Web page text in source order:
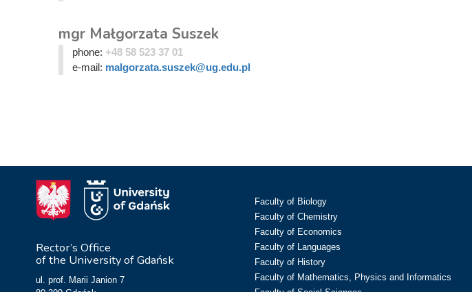
mgr Małgorzata Suszek
phone: +48 58 523 37 01
e-mail: malgorzata.suszek@ug.edu.pl
Rector’s Office
of the University of Gdańsk
ul. prof. Marii Janion 7
Faculty of Biology
Faculty of Chemistry
Faculty of Economics
Faculty of Languages
Faculty of History
Faculty of Mathematics, Physics and Informatics